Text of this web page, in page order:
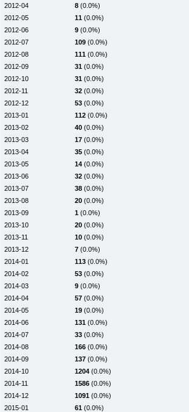
2012-04
8 (0.0%)
2012-05
11 (0.0%)
2012-06
9 (0.0%)
2012-07
109 (0.0%)
2012-08
111 (0.0%)
2012-09
31 (0.0%)
2012-10
31 (0.0%)
2012-11
32 (0.0%)
2012-12
53 (0.0%)
2013-01
112 (0.0%)
2013-02
40 (0.0%)
2013-03
17 (0.0%)
2013-04
35 (0.0%)
2013-05
14 (0.0%)
2013-06
32 (0.0%)
2013-07
38 (0.0%)
2013-08
20 (0.0%)
2013-09
1 (0.0%)
2013-10
20 (0.0%)
2013-11
10 (0.0%)
2013-12
7 (0.0%)
2014-01
113 (0.0%)
2014-02
53 (0.0%)
2014-03
9 (0.0%)
2014-04
57 (0.0%)
2014-05
19 (0.0%)
2014-06
131 (0.0%)
2014-07
33 (0.0%)
2014-08
166 (0.0%)
2014-09
137 (0.0%)
2014-10
1204 (0.0%)
2014-11
1586 (0.0%)
2014-12
1091 (0.0%)
2015-01
61 (0.0%)